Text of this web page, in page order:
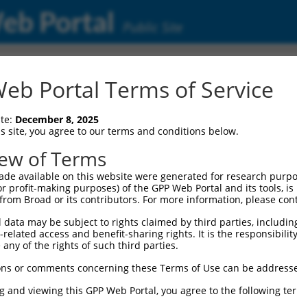
Portal Public Site
Alignment
Portal Terms of Service
December 8, 2025
site, you agree to our terms and conditions below.
of Terms
available on this website were generated for research
profit-making purposes) of the GPP Web Portal and its
Broad or its contributors. For more information, please
data may be subject to rights claimed by third parties,
access and benefit-sharing rights. It is the
of the rights of such third parties.
or comments concerning these Terms of Use can be
and viewing this GPP Web Portal, you agree to the following